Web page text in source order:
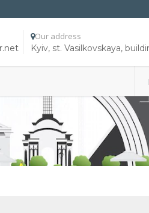
Our address
Kyiv, st. Vasilkovskaya,